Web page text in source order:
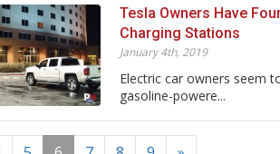
Tesla Owners Have
Charging Stations
January 4th, 2019
Electric car owners seem
gasoline-powere...